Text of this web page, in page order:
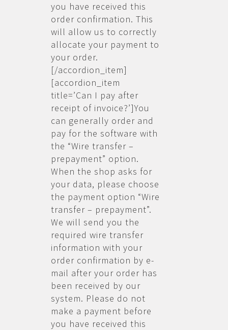
you have received this
order confirmation. This
will allow us to correctly
allocate your payment to
your order.
[/accordion_item]
[accordion_item
title=’Can I pay after
receipt of invoice?’]You
can generally order and
pay for the software with
the “Wire transfer –
prepayment” option.
When the shop asks for
your data, please choose
the payment option “Wire
transfer – prepayment”.
We will send you the
required wire transfer
information with your
order confirmation by e-
mail after your order has
been received by our
system. Please do not
make a payment before
you have received this